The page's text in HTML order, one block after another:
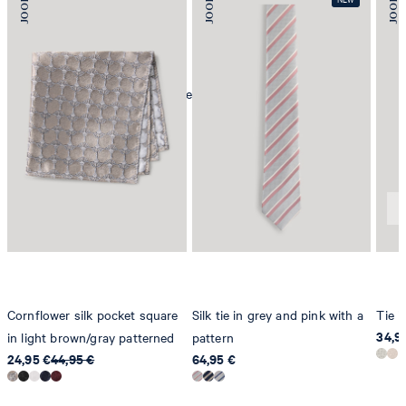
mild dryclean, perchloroethylene only
Cornflower silk pocket square
in light brown/gray patterned
24,95 €44,95 €
Silk tie in grey and pink with a
pattern
64,95 €
Tie